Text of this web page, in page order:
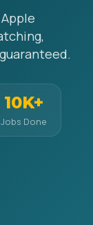
10K+
Jobs Done